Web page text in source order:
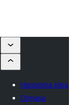
Hanolotra bika
Orinasa